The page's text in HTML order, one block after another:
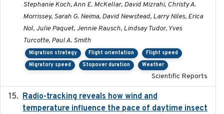
Stephanie Koch, Ann E. McKellar, David Mizrahi, Christy A.
Morrissey, Sarah G. Neima, David Newstead, Larry Niles, Erica
Nol, Julie Paquet, Jennie Rausch, Lindsay Tudor, Yves
Turcotte, Paul A. Smith
Migration strategy Flight orientation
Flight speed
Migratory speed
Stopover duration Weather
Scientific Reports
Radio-tracking reveals how wind and
temperature influence the pace of daytime insect